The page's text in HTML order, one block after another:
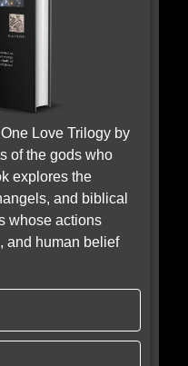
Love Trilogy by
of the gods who
explores the
and biblical
whose actions
and human belief